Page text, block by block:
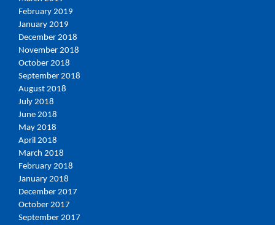
February 2019
January 2019
December 2018
November 2018
October 2018
September 2018
August 2018
July 2018
June 2018
May 2018
April 2018
March 2018
February 2018
January 2018
December 2017
October 2017
September 2017